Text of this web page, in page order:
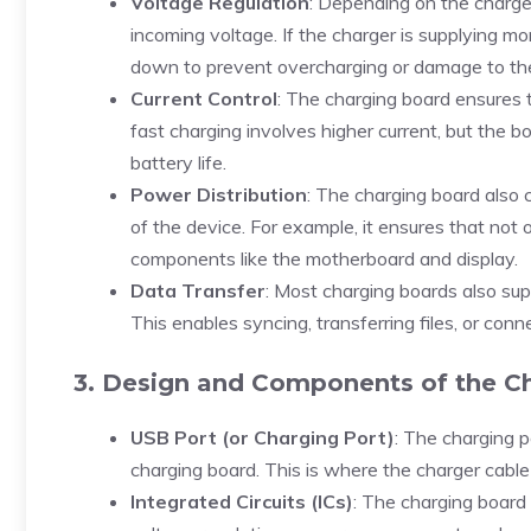
incoming voltage. If the charger is supplying
down to prevent overcharging or damage to
Current Control: The charging board
fast charging involves higher current, but the
battery life.
Power Distribution: The charging board
of the device. For example, it ensures that
components like the motherboard and display.
Data Transfer: Most charging boards also
This enables syncing, transferring files, or
3. Design and Components of the
USB Port (or Charging Port): The charging
charging board. This is where the charger
Integrated Circuits (ICs): The charging